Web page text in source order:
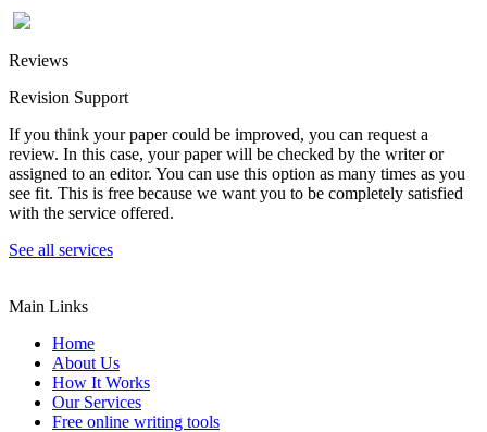
Reviews
Revision Support
If you think your paper could be improved, you can request a
review. In this case, your paper will be checked by the writer or
assigned to an editor. You can use this option as many times as you
see fit. This is free because we want you to be completely satisfied
with the service offered.
See all services
Main Links
Home
About Us
How It Works
Our Services
Free online writing tools